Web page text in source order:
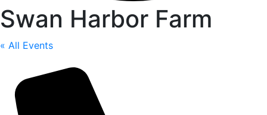
Swan Harbor Farm
« All Events